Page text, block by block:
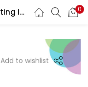
Speedball Fabric Screen Printing Inks 0
REGISTER
Add to wishlist